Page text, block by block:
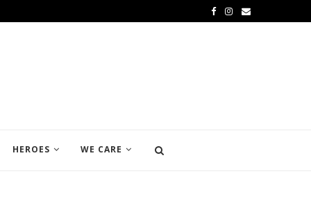
HEROES WE CARE